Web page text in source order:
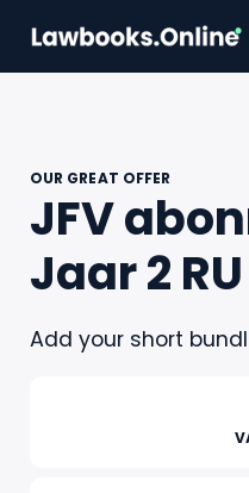
OUR GREAT OFFER
JFV
Jaar 2 RU
Add your short